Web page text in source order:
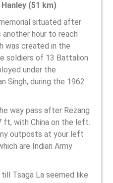
(51 km)
situated after
hour to reach
was created in the
soldiers of 13 Battalion
under the
Singh, during the 1962
way pass after Rezang
ft, with China on the left.
outposts at your left
are Indian Army
Tsaga La seemed like